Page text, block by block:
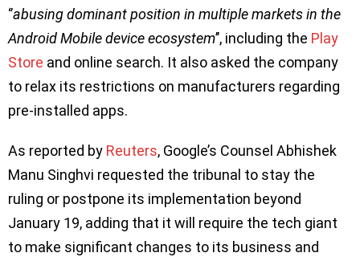
‘’abusing dominant position in multiple markets in the
Android Mobile device ecosystem’’, including the Play
Store and online search. It also asked the company
to relax its restrictions on manufacturers regarding
pre-installed apps.
As reported by Reuters, Google’s Counsel Abhishek
Manu Singhvi requested the tribunal to stay the
ruling or postpone its implementation beyond
January 19, adding that it will require the tech giant
to make significant changes to its business and